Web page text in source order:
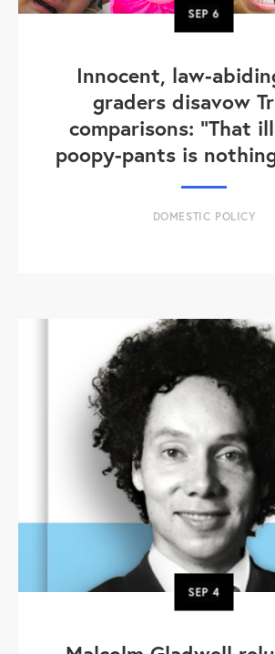
SEP6
Innocent, law-
graders disavow
comparisons: "That
poopy-pants is
DOMESTIC POLICY
SEP4